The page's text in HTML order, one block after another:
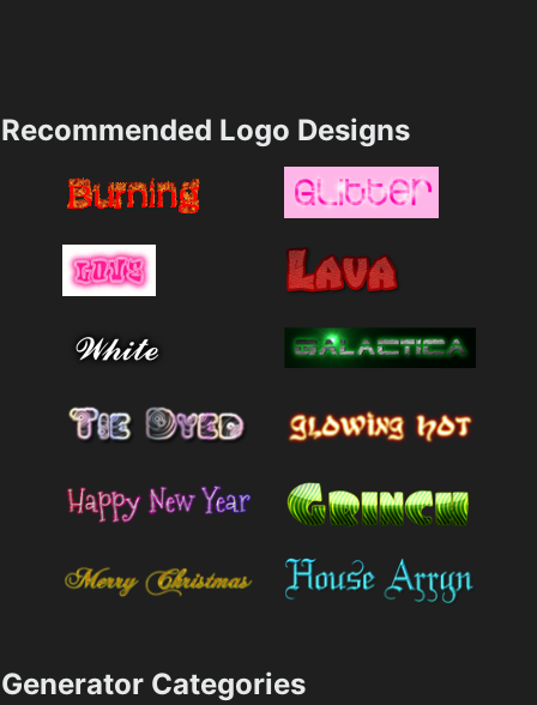
Recommended Logo Designs
Generator Categories